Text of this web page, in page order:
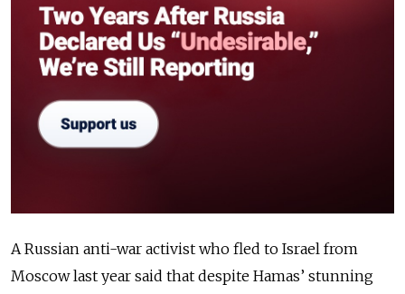
A Russian anti-war activist who fled to Israel from
Moscow last year said that despite Hamas’ stunning